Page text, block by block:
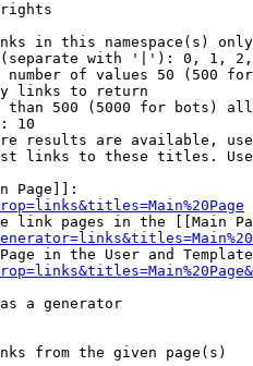
rights
in this namespace(s) only
with '|'): 0, 1,
number of values 50 (500
links to return
than 500 (5000 for bots)
10
results are available,
links to these titles.
Page]]:
link pages in the [[Main
in the User and
a generator
from the given page(s)